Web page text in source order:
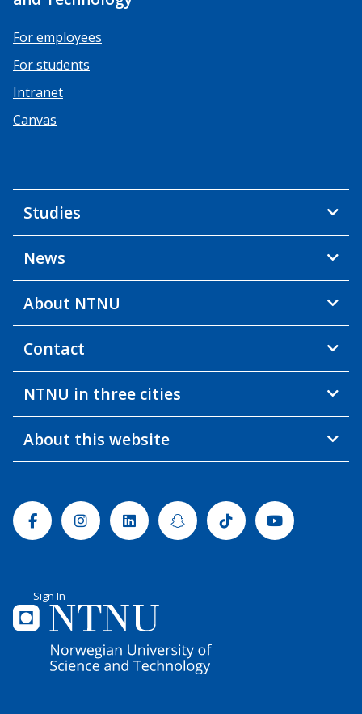
For employees
For students
Intranet
Canvas
Studies
News
About NTNU
Contact
NTNU in three cities
About this website
FacebookInstagramLinkedinSnapchatTiktok Youtube
Sign In